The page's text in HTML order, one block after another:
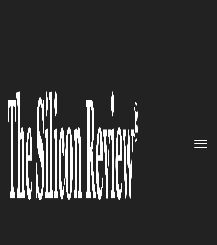
Serving People with Proactive,
Fast, and Expert Technology
Services: SMART IT Services
The Silicon Review